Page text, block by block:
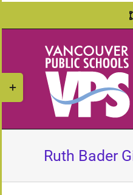
Skip
content
Ruth Bader
Toggle
Sliding
Bar